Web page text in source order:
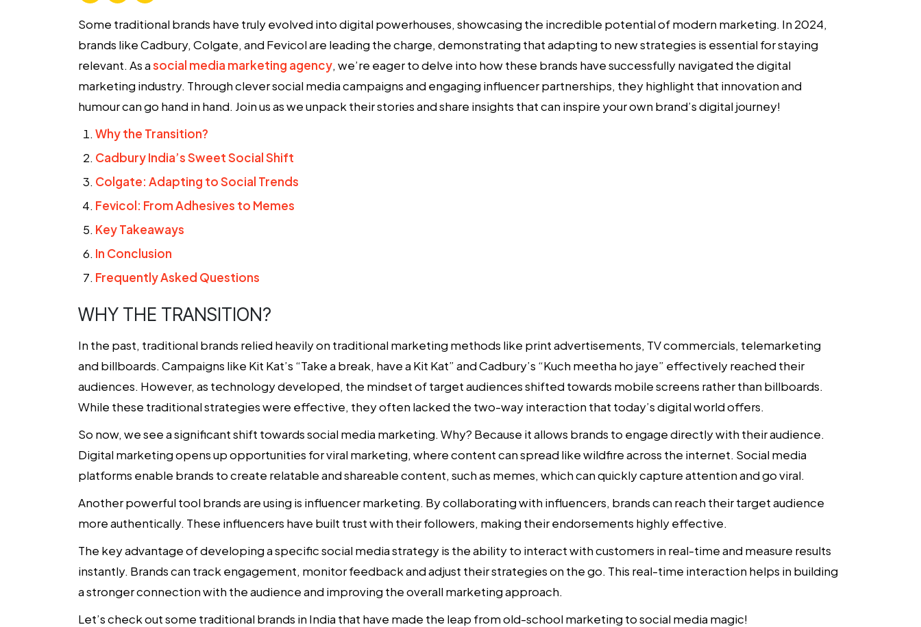
Some traditional brands have truly evolved into digital powerhouses, showcasing the incredible potential of modern marketing. In 2024,
brands like Cadbury, Colgate, and Fevicol are leading the charge, demonstrating that adapting to new strategies is essential for staying
relevant. As asocial media marketing agency, we’re eager to delve into how these brands have successfully navigated the digital
marketing industry. Through clever social media campaigns and engaging influencer partnerships, they highlight that innovation and
humour can go hand in hand. Join us as we unpack their stories and share insights that can inspire your own brand’s digital journey!
Why the Transition?
Cadbury India’s Sweet Social Shift
Colgate: Adapting to Social Trends
Fevicol: From Adhesives to Memes
Key Takeaways
In Conclusion
Frequently Asked Questions
WHY THE TRANSITION?
In the past, traditional brands relied heavily on traditional marketing methods like print advertisements, TV commercials, telemarketing
and billboards. Campaigns like Kit Kat’s “Take a break, have a Kit Kat” and Cadbury’s “Kuch meetha ho jaye” effectively reached their
audiences. However, as technology developed, the mindset of target audiences shifted towards mobile screens rather than billboards.
While these traditional strategies were effective, they often lacked the two-way interaction that today’s digital world offers.
So now, we see a significant shift towards social media marketing. Why? Because it allows brands to engage directly with their audience.
Digital marketing opens up opportunities for viral marketing, where content can spread like wildfire across the internet. Social media
platforms enable brands to create relatable and shareable content, such as memes, which can quickly capture attention and go viral.
Another powerful tool brands are using is influencer marketing. By collaborating with influencers, brands can reach their target audience
more authentically. These influencers have built trust with their followers, making their endorsements highly effective.
The key advantage of developing a specificsocial media strategyis the ability to interact with customers in real-time and measure results
instantly. Brands can track engagement, monitor feedback and adjust their strategies on the go. This real-time interaction helps in building
a stronger connection with the audience and improving the overall marketing approach.
Let’s check out some traditional brands in India that have made the leap from old-school marketing to social media magic!